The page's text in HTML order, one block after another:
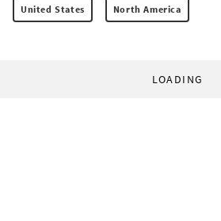
United States North America
LOADING